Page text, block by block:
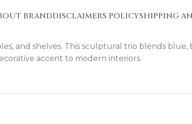
BRANDDISCLAIMERS POLICYSHIPPING
and shelves. This sculptural trio blends blue,
accent to modern interiors.